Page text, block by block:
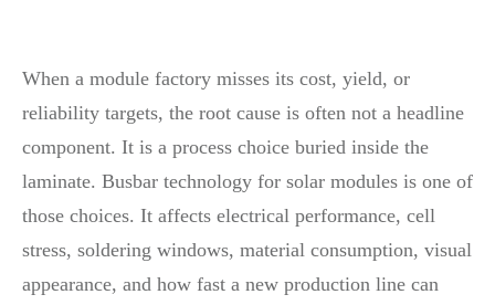
When a module factory misses its cost, yield, or
reliability targets, the root cause is often not a headline
component. It is a process choice buried inside the
laminate. Busbar technology for solar modules is one of
those choices. It affects electrical performance, cell
stress, soldering windows, material consumption, visual
appearance, and how fast a new production line can